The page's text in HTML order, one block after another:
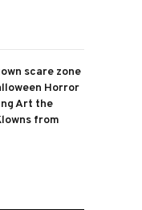
scare zone
Horror
Art the
from